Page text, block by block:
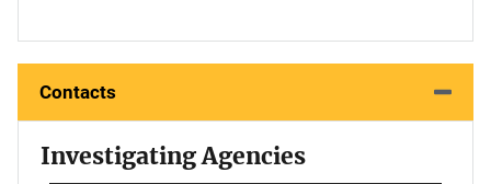
Contacts
Investigating Agencies